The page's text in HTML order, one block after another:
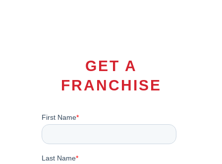
GET A
FRANCHISE